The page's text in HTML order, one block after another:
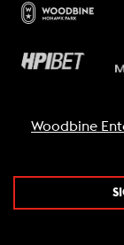
Woodbine